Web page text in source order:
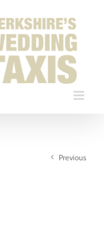
Previous